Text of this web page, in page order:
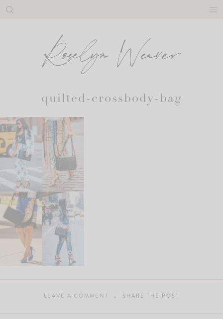
Skip
quilted-crossbody-bag
LEAVE A COMMENT SHARE THE POST